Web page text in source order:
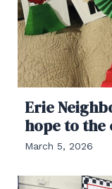
Erie
hope to
March 5, 2026